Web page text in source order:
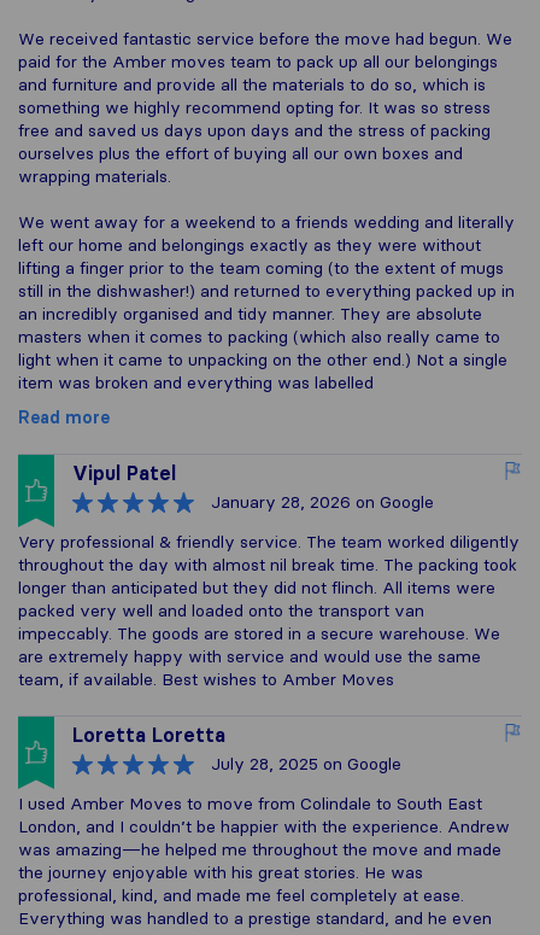
We received fantastic service before the move had begun. We
paid for the Amber moves team to pack up all our belongings
and furniture and provide all the materials to do so, which is
something we highly recommend opting for. It was so stress
free and saved us days upon days and the stress of packing
ourselves plus the effort of buying all our own boxes and
wrapping materials.
We went away for a weekend to a friends wedding and literally
left our home and belongings exactly as they were without
lifting a finger prior to the team coming (to the extent of mugs
still in the dishwasher!) and returned to everything packed up in
an incredibly organised and tidy manner. They are absolute
masters when it comes to packing (which also really came to
light when it came to unpacking on the other end.) Not a single
item was broken and everything was labelled
Read more
Vipul Patel
January 28, 2026 on Google
Very professional & friendly service. The team worked diligently
throughout the day with almost nil break time. The packing took
longer than anticipated but they did not flinch. All items were
packed very well and loaded onto the transport van
impeccably. The goods are stored in a secure warehouse. We
are extremely happy with service and would use the same
team, if available. Best wishes to Amber Moves
Loretta Loretta
July 28, 2025 on Google
I used Amber Moves to move from Colindale to South East
London, and I couldn’t be happier with the experience. Andrew
was amazing—he helped me throughout the move and made
the journey enjoyable with his great stories. He was
professional, kind, and made me feel completely at ease.
Everything was handled to a prestige standard, and he even